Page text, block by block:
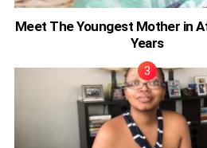
Meet The Youngest Mother in
Years